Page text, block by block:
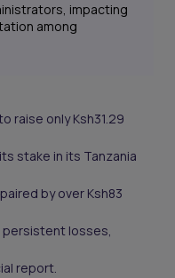
impacting
among
raise only Ksh31.29
stake in its Tanzania
by over Ksh83
persistent losses,
report.